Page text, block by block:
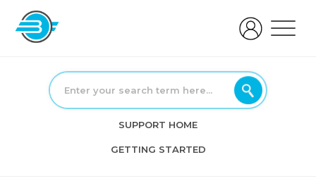
SUPPORT HOME
GETTING STARTED